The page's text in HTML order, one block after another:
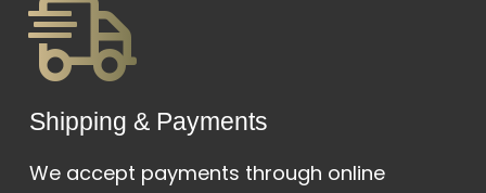
Shipping & Payments
We accept payments through online